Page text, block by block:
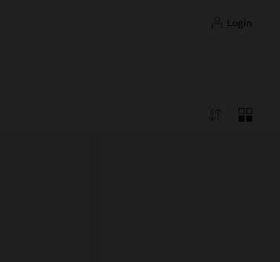
login